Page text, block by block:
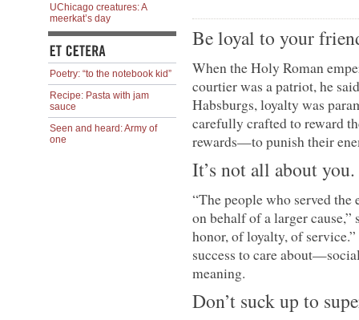
UChicago creatures: A
meerkat’s day
Poetry: “to the notebook kid”
Recipe: Pasta with jam
sauce
Seen and heard: Army of
one
Be loyal to your
When the Holy Roman
courtier was a patriot, he
Habsburgs, loyalty was
carefully crafted to reward
rewards—to punish their
It’s not all about you.
“The people who served
on behalf of a larger
honor, of loyalty, of
success to care
meaning.
Don’t suck up to